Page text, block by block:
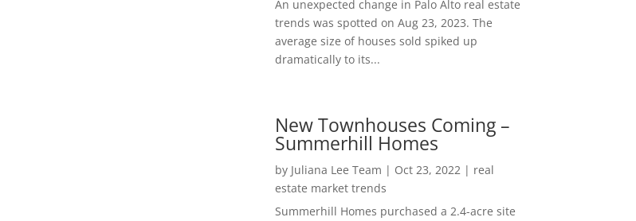
An unexpected change in Palo Alto real estate
trends was spotted on Aug 23, 2023. The
average size of houses sold spiked up
dramatically to its...
New Townhouses Coming –
Summerhill Homes
by Juliana Lee Team | Oct 23, 2022| real
estate market trends
Summerhill Homes purchased a 2.4-acre site